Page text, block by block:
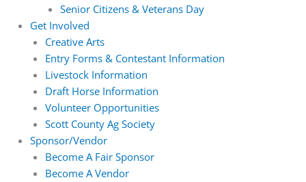
Senior Citizens & Veterans Day
Get Involved
Creative Arts
Entry Forms & Contestant Information
Livestock Information
Draft Horse Information
Volunteer Opportunities
Scott County Ag Society
Sponsor/Vendor
Become A Fair Sponsor
Become A Vendor